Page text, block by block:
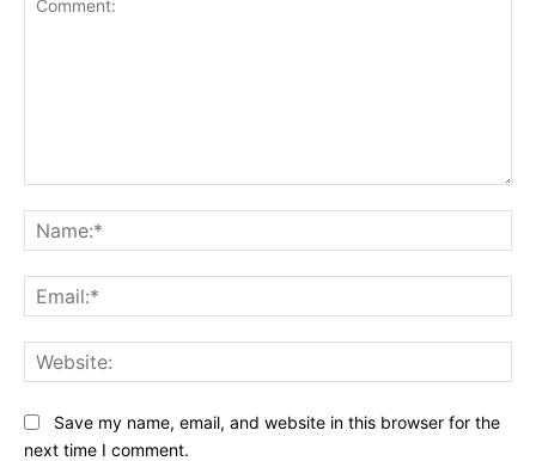
Save my name, email, and website in this browser for the
next time I comment.